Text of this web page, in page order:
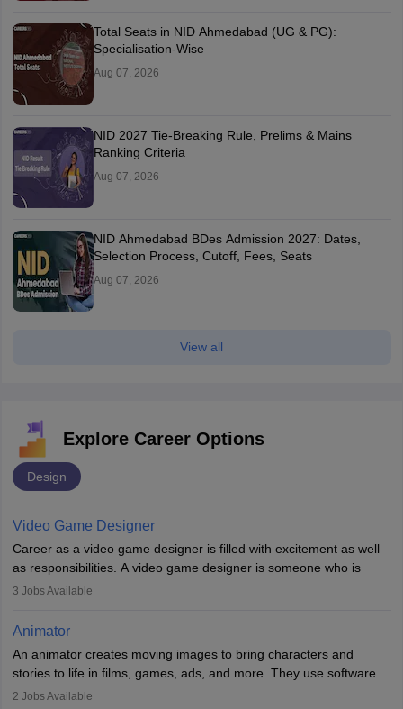
Total Seats in NID Ahmedabad (UG & PG):
Specialisation-Wise
Aug 07, 2026
NID 2027 Tie-Breaking Rule, Prelims & Mains
Ranking Criteria
Aug 07, 2026
NID Ahmedabad BDes Admission 2027: Dates,
Selection Process, Cutoff, Fees, Seats
Aug 07, 2026
View all
Explore Career Options
Design
Video Game Designer
Career as a video game designer is filled with excitement as well
as responsibilities. A video game designer is someone who is
involved in the process of creating a game from day one. He or
of the game, the several levels involved, plot, art and similar other
designer may also write the codes for the game using different
programming languages.
3 Jobs Available
Animator
An animator creates moving images to bring characters and
stories to life in films, games, ads, and more. They use software
like Maya or Blender, work with teams, and follow storyboards.
2 Jobs Available